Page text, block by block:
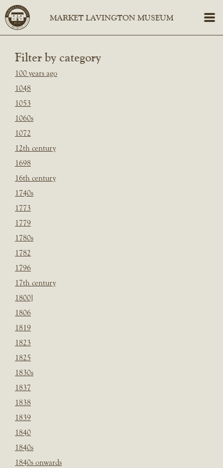
Filter by category
100 years ago
1048
1053
1060s
1072
12th century
1698
16th century
1740s
1773
1779
1780s
1782
1796
17th century
1800]
1806
1819
1823
1825
1830s
1837
1838
1839
1840
1840s
1840s onwards